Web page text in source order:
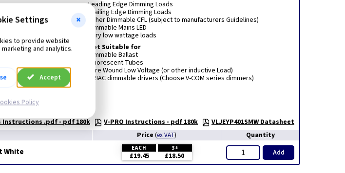
lighting
rating may be
Leading Edge Dimming Loads
Trailing Edge Dimming Loads
Other Dimmable CFL (subject to manufacturers Guidelines)
Dimmable Mains LED
Very low wattage loads
Not Suitable for
Dimmable Ballast
Fluorescent Tubes
Wire Wound Low Voltage (or other inductive Load)
TRIAC dimmable drivers (Choose V-COM series dimmers)
Instructions .pdf - pdf 180k V-PRO Instructions - pdf 180k
VLJEYP401SMW Datasheet
Price (ex VAT) Quantity
White EACH 3+
£19.45 £18.50 Add
Settings
to provide website
and analytics.
Accept
Policy